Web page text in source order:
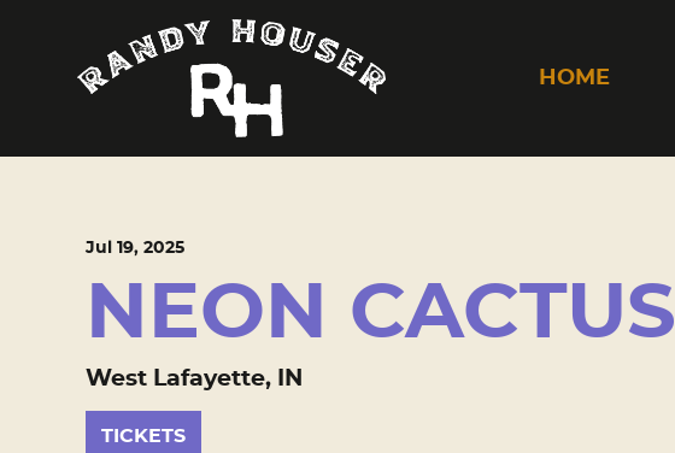
HOME
Jul 19, 2025
NEON CACTUS
West Lafayette, IN
TICKETS